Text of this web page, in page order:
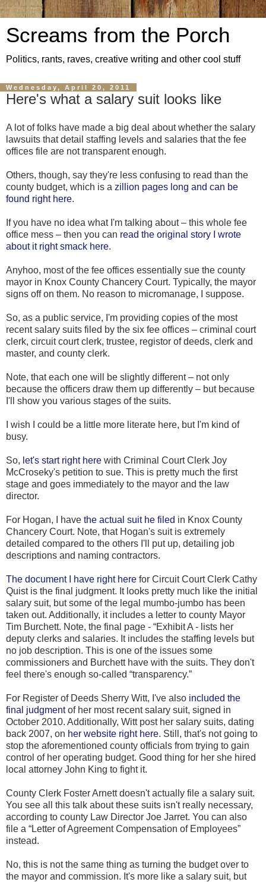
Screams from the Porch
Politics, rants, raves, creative writing and other cool stuff
Wednesday, April 20, 2011
Here's what a salary suit looks like
A lot of folks have made a big deal about whether the salary
lawsuits that detail staffing levels and salaries that the fee
offices file are not transparent enough.
Others, though, say they're less confusing to read than the
county budget, which is a zillion pages long and can be
found right here.
If you have no idea what I'm talking about – this whole fee
office mess – then you can read the original story I wrote
about it right smack here.
Anyhoo, most of the fee offices essentially sue the county
mayor in Knox County Chancery Court. Typically, the mayor
signs off on them. No reason to micromanage, I suppose.
So, as a public service, I'm providing copies of the most
recent salary suits filed by the six fee offices – criminal court
clerk, circuit court clerk, trustee, registor of deeds, clerk and
master, and county clerk.
Note, that each one will be slightly different – not only
because the officers draw them up differently – but because
I'll show you various stages of the suits.
I wish I could be a little more literate here, but I'm kind of
busy.
So, let's start right here with Criminal Court Clerk Joy
McCroseky's petition to sue. This is pretty much the first
stage and goes immediately to the mayor and the law
director.
For Hogan, I have the actual suit he filed in Knox County
Chancery Court. Note, that Hogan's suit is extremely
detailed compared to the others I'll put up, detailing job
descriptions and naming contractors.
The document I have right here for Circuit Court Clerk Cathy
Quist is the final judgment. It looks pretty much like the initial
salary suit, but some of the legal mumbo-jumbo has been
taken out. Additionally, it includes a letter to county Mayor
Tim Burchett. Note, the final page - “Exhibit A - lists her
deputy clerks and salaries. It includes the staffing levels but
no job description. This is one of the issues some
commissioners and Burchett have with the suits. They don't
feel there's enough so-called “transparency.”
For Register of Deeds Sherry Witt, I've also included the
final judgmentof her most recent salary suit, signed in
October 2010. Additionally, Witt post her salary suits, dating
back 2007, on her website right here. Still, that's not going to
stop the aforementioned county officials from trying to gain
control of her operating budget. Good thing for her she hired
local attorney John King to fight it.
County Clerk Foster Arnett doesn't actually file a salary suit.
You see all this talk about these suits isn't really necessary,
according to county Law Director Joe Jarret. You can also
file a “Letter of Agreement Compensation of Employees”
instead.
No, this is not the same thing as turning the budget over to
the mayor and commission. It's more like a salary suit, but